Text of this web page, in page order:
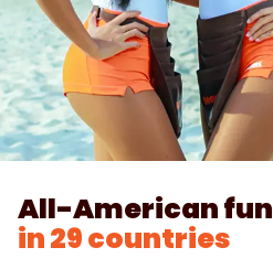
All-American fun
in 29 countries